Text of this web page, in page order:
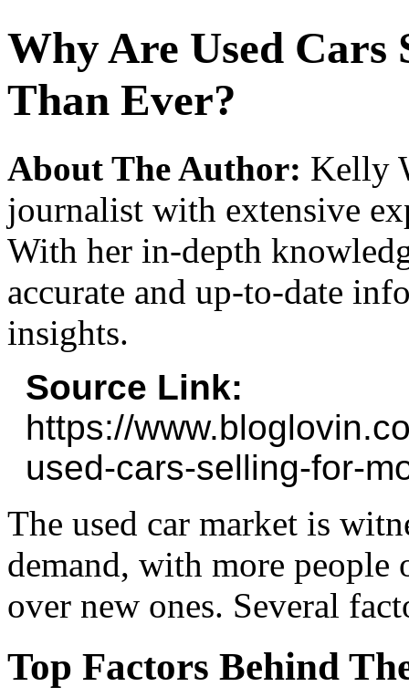
Why Are Used
Than Ever?
About The Author: Kelly
journalist with extensive
With her in-depth
accurate and up-to-date
insights.
Source Link:
https://
used-cars-selling-for-
The used car market is
demand, with more
over new ones. Several
Top Factors Behind